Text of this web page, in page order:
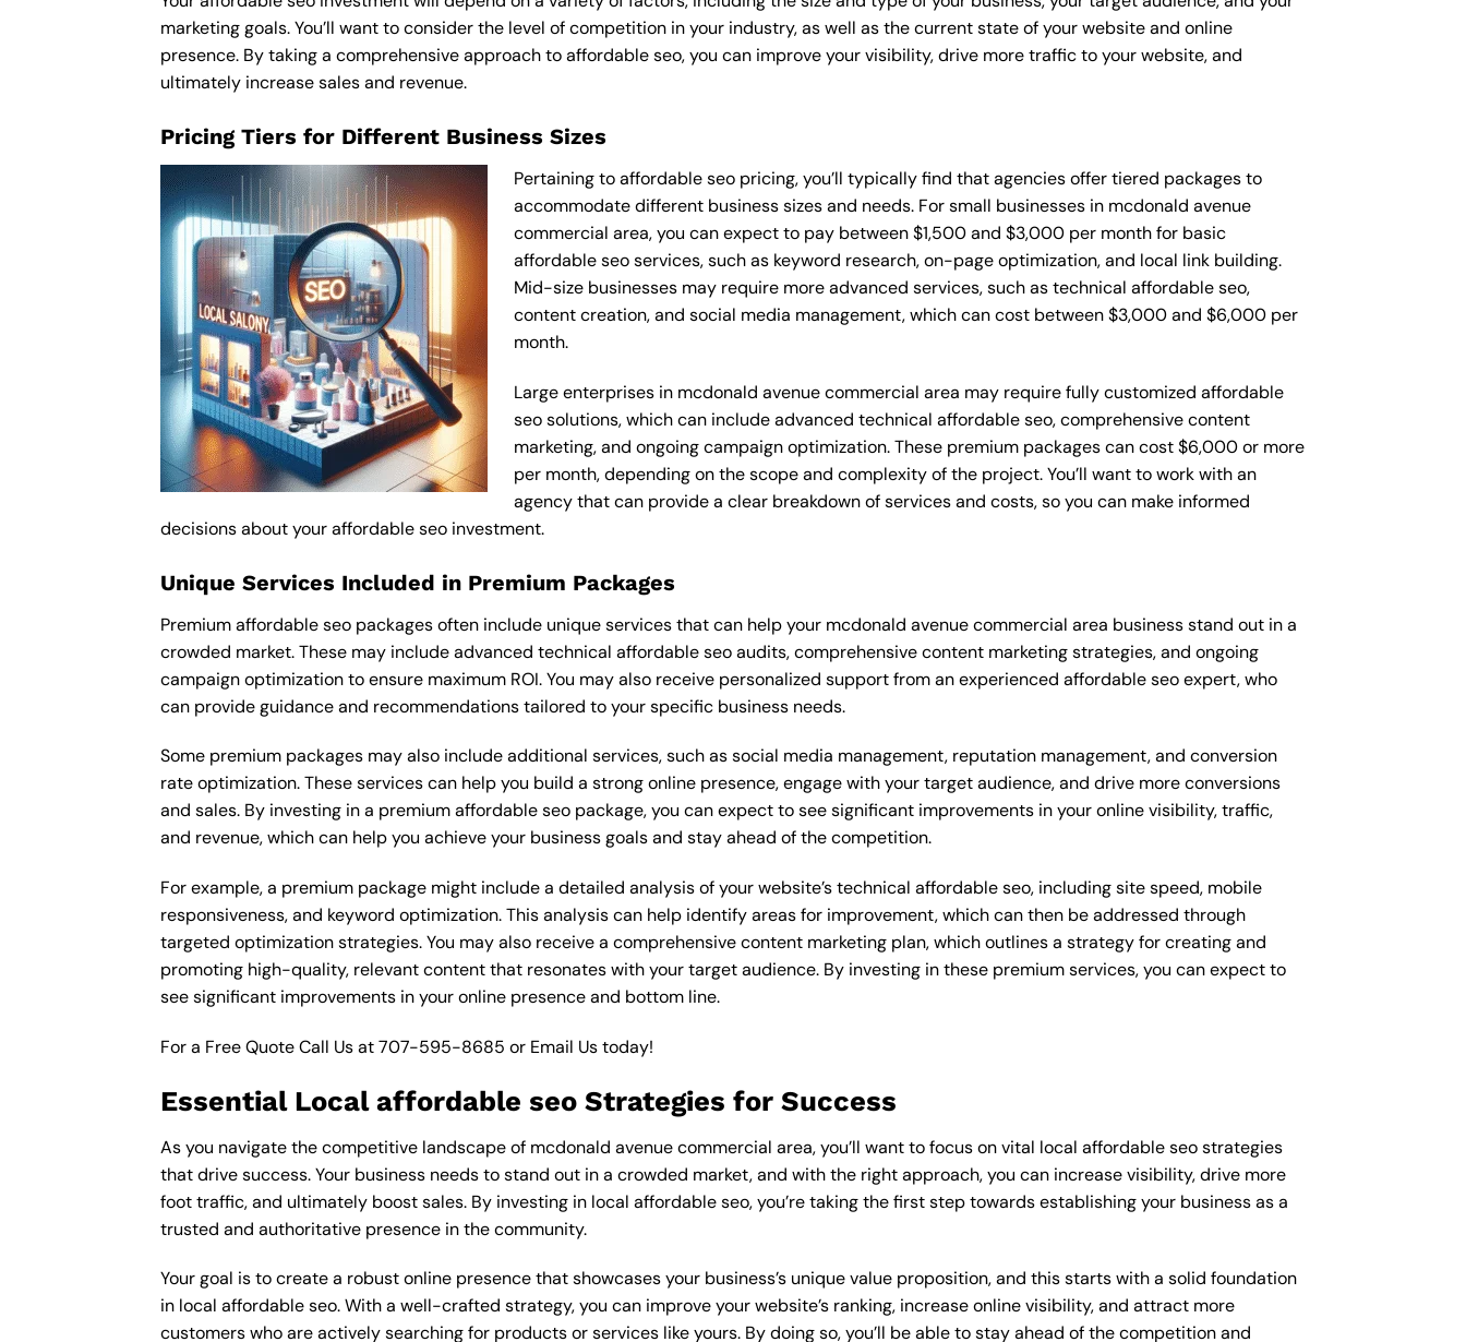
marketing goals. You’ll want to consider the level of competition in your industry, as well as the current state of your website and online
presence. By taking a comprehensive approach to affordable seo, you can improve your visibility, drive more traffic to your website, and
ultimately increase sales and revenue.
Pricing Tiers for Different Business Sizes
Pertaining to affordable seo pricing, you’ll typically find that agencies offer tiered packages to
accommodate different business sizes and needs. For small businesses in mcdonald avenue
commercial area, you can expect to pay between $1,500 and $3,000 per month for basic
affordable seo services, such as keyword research, on-page optimization, and local link building.
Mid-size businesses may require more advanced services, such as technical affordable seo,
content creation, and social media management, which can cost between $3,000 and $6,000 per
month.
Large enterprises in mcdonald avenue commercial area may require fully customized affordable
seo solutions, which can include advanced technical affordable seo, comprehensive content
marketing, and ongoing campaign optimization. These premium packages can cost $6,000 or more
per month, depending on the scope and complexity of the project. You’ll want to work with an
agency that can provide a clear breakdown of services and costs, so you can make informed
decisions about your affordable seo investment.
Unique Services Included in Premium Packages
Premium affordable seo packages often include unique services that can help your mcdonald avenue commercial area business stand out in a
crowded market. These may include advanced technical affordable seo audits, comprehensive content marketing strategies, and ongoing
campaign optimization to ensure maximum ROI. You may also receive personalized support from an experienced affordable seo expert, who
can provide guidance and recommendations tailored to your specific business needs.
Some premium packages may also include additional services, such as social media management, reputation management, and conversion
rate optimization. These services can help you build a strong online presence, engage with your target audience, and drive more conversions
and sales. By investing in a premium affordable seo package, you can expect to see significant improvements in your online visibility, traffic,
and revenue, which can help you achieve your business goals and stay ahead of the competition.
For example, a premium package might include a detailed analysis of your website’s technical affordable seo, including site speed, mobile
responsiveness, and keyword optimization. This analysis can help identify areas for improvement, which can then be addressed through
targeted optimization strategies. You may also receive a comprehensive content marketing plan, which outlines a strategy for creating and
promoting high-quality, relevant content that resonates with your target audience. By investing in these premium services, you can expect to
see significant improvements in your online presence and bottom line.
For a Free Quote Call Us at707-595-8685 or Email Ustoday!
Essential Local affordable seo Strategies for Success
As you navigate the competitive landscape of mcdonald avenue commercial area, you’ll want to focus on vital local affordable seo strategies
that drive success. Your business needs to stand out in a crowded market, and with the right approach, you can increase visibility, drive more
foot traffic, and ultimately boost sales. By investing in local affordable seo, you’re taking the first step towards establishing your business as a
trusted and authoritative presence in the community.
Your goal is to create a robust online presence that showcases your business’s unique value proposition, and this starts with a solid foundation
in local affordable seo. With a well-crafted strategy, you can improve your website’s ranking, increase online visibility, and attract more
customers who are actively searching for products or services like yours. By doing so, you’ll be able to stay ahead of the competition and